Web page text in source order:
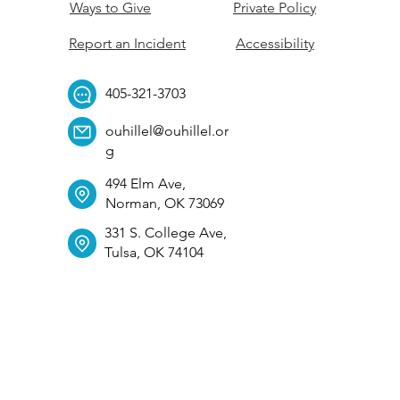
Ways to Give
Report an Incident
Private Policy
Accessibility
405-321-3703
ouhillel@ouhillel.or
g
494 Elm Ave,
Norman, OK 73069
331 S. College Ave,
Tulsa, OK 74104